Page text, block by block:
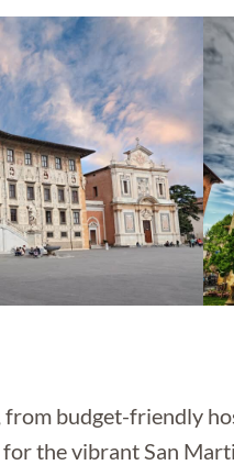
budget-friendly
the vibrant San